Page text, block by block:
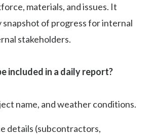
materials, and issues. It
snapshot of progress for internal
stakeholders.
included in a daily report?
name, and weather conditions.
details (subcontractors,